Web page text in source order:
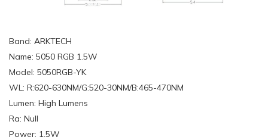
Band: ARKTECH
Name: 5050 RGB 1.5W
Model: 5050RGB-YK
WL: R:620-630NM/G:520-30NM/B:465-470NM
Lumen: High Lumens
Ra: Null
Power: 1.5W